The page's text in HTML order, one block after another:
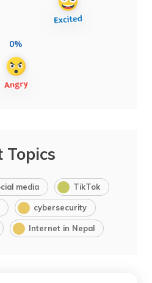
0%
Topics
media TikTok
cybersecurity
Internet in Nepal